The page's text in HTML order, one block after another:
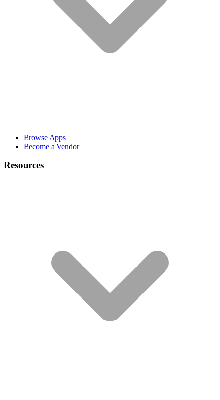
Browse Apps
Become a Vendor
Resources